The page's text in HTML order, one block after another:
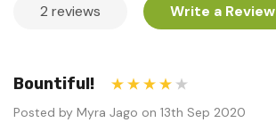
2 reviews Write a Review
Bountiful!
Posted by Myra Jago on 13th Sep 2020